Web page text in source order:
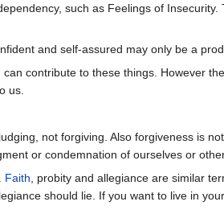
such as Feelings of
and self-assured may only be a
contribute to these things. However
us.
not forgiving. Also forgiveness is
or condemnation of ourselves or
Faith , probity and allegiance are similar
should lie. If you want to live in